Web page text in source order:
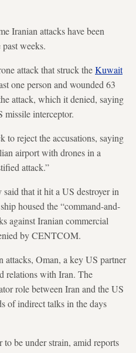
Iranian attacks have been
weeks.
attack that struck theKuwait
one person and wounded 63
attack, which it denied, saying
missile interceptor.
to reject the accusations, saying
airport with drones in a
attack.”
said that it hit a US destroyer in
housed the “command-and-
against Iranian commercial
by CENTCOM.
attacks, Oman, a key US partner
relations with Iran. The
role between Iran and the US
of indirect talks in the days
be under strain, amid reports